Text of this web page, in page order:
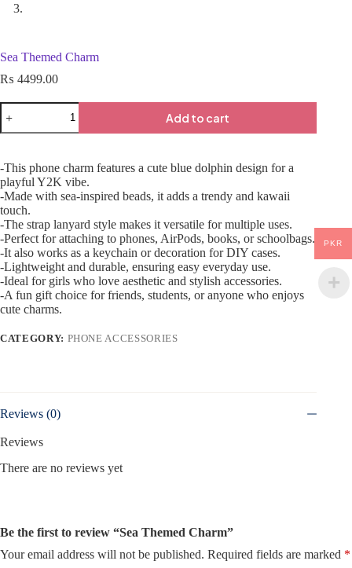
Sea Themed Charm
₨ 4499.00
Add to cart
-This phone charm features a cute blue dolphin design for a
playful Y2K vibe.
-Made with sea-inspired beads, it adds a trendy and kawaii
touch.
-The strap lanyard style makes it versatile for multiple uses.
-Perfect for attaching to phones, AirPods, books, or schoolbags.
-It also works as a keychain or decoration for DIY cases.
-Lightweight and durable, ensuring easy everyday use.
-Ideal for girls who love aesthetic and stylish accessories.
-A fun gift choice for friends, students, or anyone who enjoys
cute charms.
CATEGORY: PHONE ACCESSORIES
Reviews (0)
Reviews
There are no reviews yet
Be the first to review “Sea Themed Charm”
Your email address will not be published. Required fields are marked *
PKR